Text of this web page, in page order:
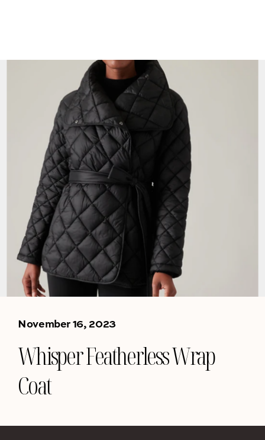
November 16, 2023
Whisper Featherless Wrap
Coat